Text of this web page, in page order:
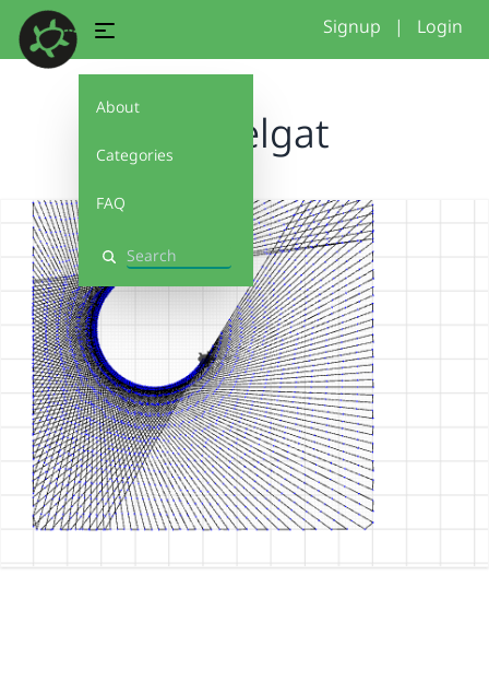
About
Categories
FAQ
Search
Signup | Login
sleutelgat